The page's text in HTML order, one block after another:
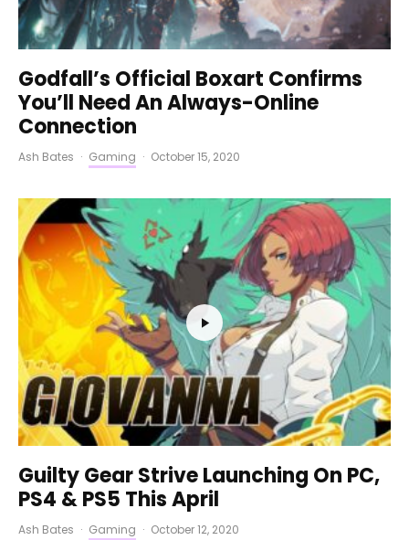
Godfall’s Official Boxart Confirms
You’ll Need An Always-Online
Connection
Ash Bates · Gaming · October 15, 2020
Guilty Gear Strive Launching On PC,
PS4 & PS5 This April
Ash Bates · Gaming · October 12, 2020